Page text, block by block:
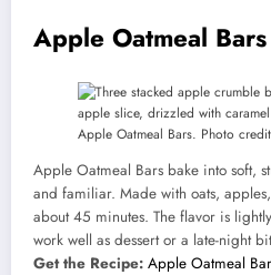
Apple Oatmeal Bars
Apple Oatmeal Bars. Photo
Apple Oatmeal Bars bake into soft,
and familiar. Made with oats,
about 45 minutes. The flavor is
work well as dessert or a late-night
Get the Recipe: Apple Oatmeal